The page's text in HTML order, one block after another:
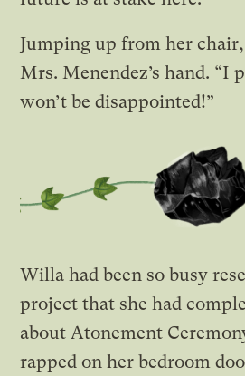
Jumping up from her
Mrs. Menendez’s hand. “I
won’t be disappointed!”
Willa had been so busy
project that she had
about Atonement
rapped on her bedroom